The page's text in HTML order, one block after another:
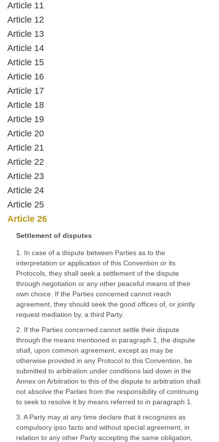
Article 11
Article 12
Article 13
Article 14
Article 15
Article 16
Article 17
Article 18
Article 19
Article 20
Article 21
Article 22
Article 23
Article 24
Article 25
Article 26
Settlement of disputes
1. In case of a dispute between Parties as to the
interpretation or application of this Convention or its
Protocols, they shall seek a settlement of the dispute
through negotiation or any other peaceful means of their
own choice. If the Parties concerned cannot reach
agreement, they should seek the good offices of, or jointly
request mediation by, a third Party.
2. If the Parties concerned cannot settle their dispute
through the means mentioned in paragraph 1, the dispute
shall, upon common agreement, except as may be
otherwise provided in any Protocol to this Convention, be
submitted to arbitration under conditions laid down in the
Annex on Arbitration to this of the dispute to arbitration shall
not absolve the Parties from the responsibility of continuing
to seek to resolve it by means referred to in paragraph 1.
3. A Party may at any time declare that it recognizes as
compulsory ipso facto and without special agreement, in
relation to any other Party accepting the same obligation,